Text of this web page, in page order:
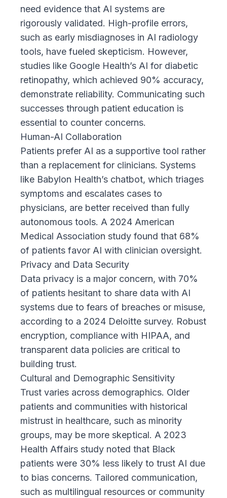
need evidence that AI systems are
rigorously validated. High-profile errors,
such as early misdiagnoses in AI radiology
tools, have fueled skepticism. However,
studies like Google Health’s AI for diabetic
retinopathy, which achieved 90% accuracy,
demonstrate reliability. Communicating such
successes through patient education is
essential to counter concerns.
Human-AI Collaboration
Patients prefer AI as a supportive tool rather
than a replacement for clinicians. Systems
like Babylon Health’s chatbot, which triages
symptoms and escalates cases to
physicians, are better received than fully
autonomous tools. A 2024 American
Medical Association study found that 68%
of patients favor AI with clinician oversight.
Privacy and Data Security
Data privacy is a major concern, with 70%
of patients hesitant to share data with AI
systems due to fears of breaches or misuse,
according to a 2024 Deloitte survey. Robust
encryption, compliance with HIPAA, and
transparent data policies are critical to
building trust.
Cultural and Demographic Sensitivity
Trust varies across demographics. Older
patients and communities with historical
mistrust in healthcare, such as minority
groups, may be more skeptical. A 2023
Health Affairs study noted that Black
patients were 30% less likely to trust AI due
to bias concerns. Tailored communication,
such as multilingual resources or community